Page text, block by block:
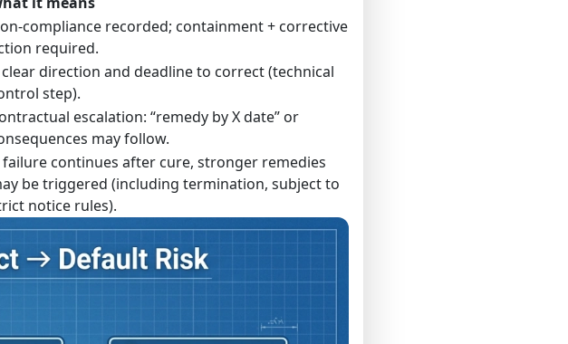
compliance recorded; containment + corrective
required.
clear direction and deadline to correct (technical
step).
escalation: “remedy by X date” or
may follow.
continues after cure, stronger remedies
be triggered (including termination, subject to
notice rules).